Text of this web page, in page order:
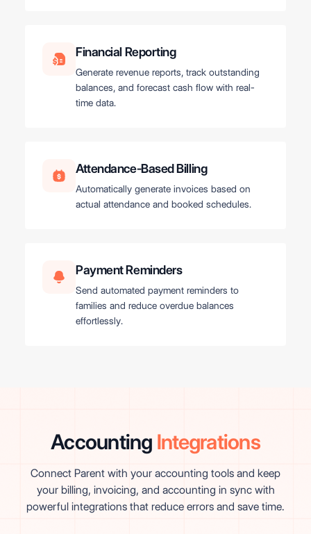
Financial Reporting
Generate revenue reports, track outstanding
balances, and forecast cash flow with real-
time data.
Attendance-Based Billing
Automatically generate invoices based on
actual attendance and booked schedules.
Payment Reminders
Send automated payment reminders to
families and reduce overdue balances
effortlessly.
Accounting Integrations
Connect Parent with your accounting tools and keep
your billing, invoicing, and accounting in sync with
powerful integrations that reduce errors and save time.